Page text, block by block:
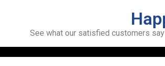
See what our satisfied customers